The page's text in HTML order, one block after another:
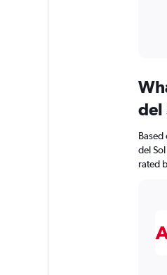
91
has
1
del
del
rated